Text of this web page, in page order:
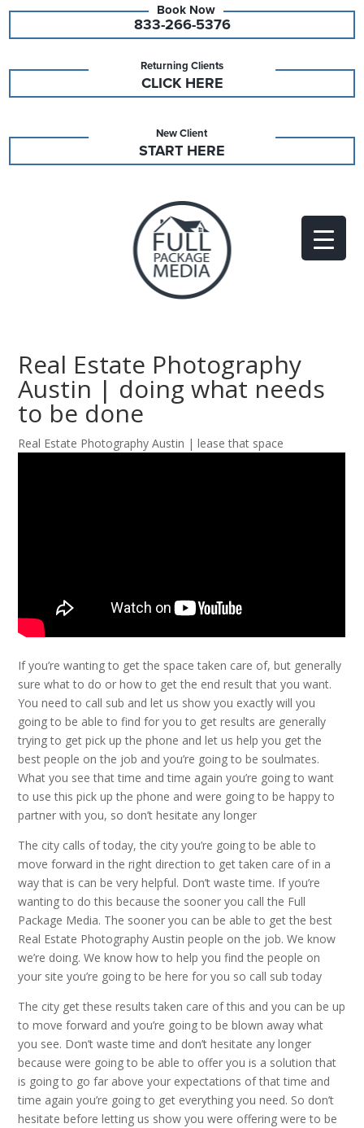
833-266-5376
Returning Clients
CLICK HERE
New Client
START HERE
Real Estate Photography
Austin | doing what needs
to be done
Real Estate Photography Austin | lease that space
If you’re wanting to get the space taken care of, but generally
sure what to do or how to get the end result that you want.
You need to call sub and let us show you exactly will you
going to be able to find for you to get results are generally
trying to get pick up the phone and let us help you get the
best people on the job and you’re going to be soulmates.
What you see that time and time again you’re going to want
to use this pick up the phone and were going to be happy to
partner with you, so don’t hesitate any longer
The city calls of today, the city you’re going to be able to
move forward in the right direction to get taken care of in a
way that is can be very helpful. Don’t waste time. If you’re
wanting to do this because the sooner you call the Full
Package Media. The sooner you can be able to get the best
Real Estate Photography Austin people on the job. We know
we’re doing. We know how to help you find the people on
your site you’re going to be here for you so call sub today
The city get these results taken care of this and you can be up
to move forward and you’re going to be blown away what
you see. Don’t waste time and don’t hesitate any longer
because were going to be able to offer you is a solution that
is going to go far above your expectations of that time and
time again you’re going to get everything you need. So don’t
hesitate before letting us show you were offering were to be